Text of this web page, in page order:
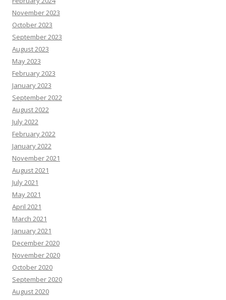
November 2023
October 2023
September 2023
August 2023
May 2023
February 2023
January 2023
September 2022
August 2022
July 2022
February 2022
January 2022
November 2021
August 2021
July 2021
May 2021
April 2021
March 2021
January 2021
December 2020
November 2020
October 2020
September 2020
August 2020